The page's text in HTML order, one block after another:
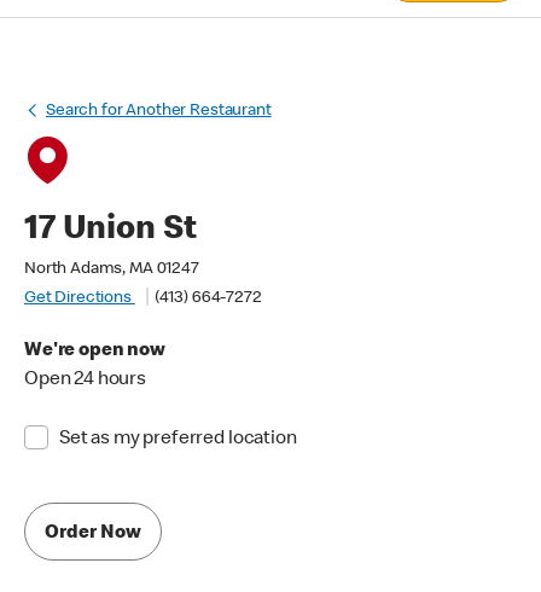
Search for Another Restaurant
17 Union St
North Adams, MA 01247
Get Directions
(413) 664-7272
We're open now
Open 24 hours
Set as my preferred location
Order Now